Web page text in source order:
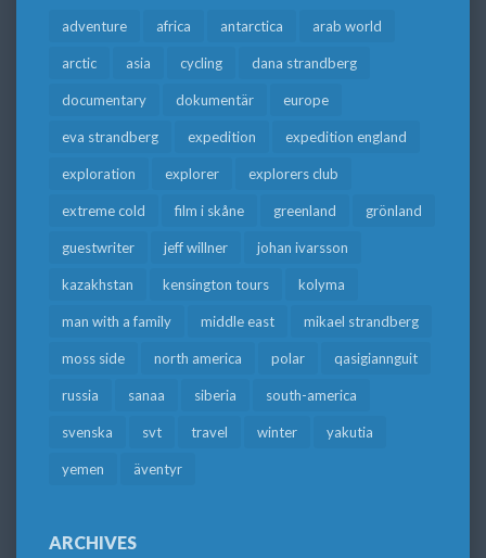
adventure africa antarctica arab world
arctic asia cycling dana strandberg
documentary dokumentär europe
eva strandberg expedition expedition england
exploration explorer explorers club
extreme cold film i skåne greenland grönland
guestwriter jeff willner johan ivarsson
kazakhstan kensington tours kolyma
man with a family middle east mikael strandberg
moss side north america polar qasigiannguit
russia sanaa siberia south-america
svenska svt travel winter yakutia
yemen äventyr
ARCHIVES